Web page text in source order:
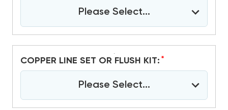
Please Select...
COPPER LINE SET OR FLUSH KIT: *
Please Select...